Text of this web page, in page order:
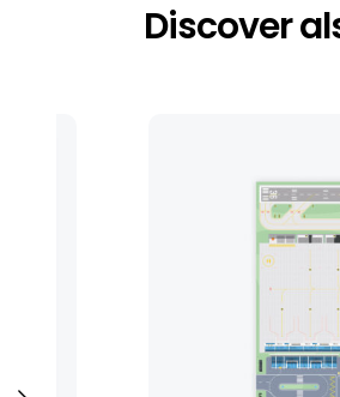
Discover